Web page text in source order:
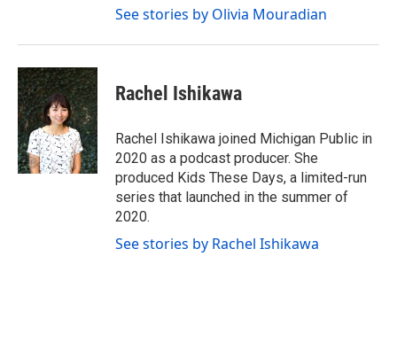
See stories by Olivia Mouradian
Rachel Ishikawa
Rachel Ishikawa joined Michigan Public in
2020 as a podcast producer. She
produced Kids These Days, a limited-run
series that launched in the summer of
2020.
See stories by Rachel Ishikawa